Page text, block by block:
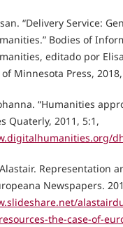
“Delivery Service:
Bodies of
editado por
Minnesota Press,
“Humanities
Quaterly, 2011, 5:1,
Representation
Newspapers.
the-case-of-